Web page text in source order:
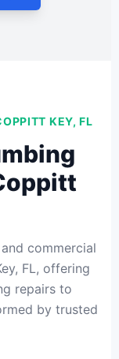
KEY, FL
commercial
FL, offering
repairs to
by trusted